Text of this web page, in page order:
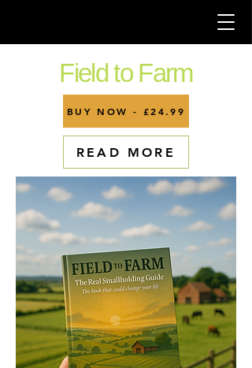
Field to Farm
READ MORE
BUY NOW - £24.99